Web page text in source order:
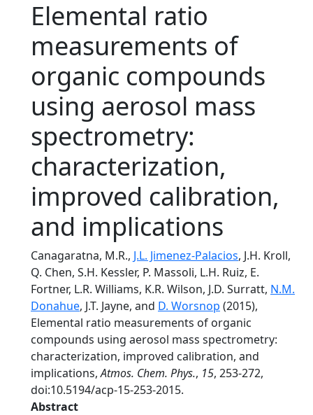
Elemental ratio
measurements of
organic compounds
using aerosol mass
spectrometry:
characterization,
improved calibration,
and implications
Canagaratna, M.R., J.L. Jimenez-Palacios, J.H. Kroll,
Q. Chen, S.H. Kessler, P. Massoli, L.H. Ruiz, E.
Fortner, L.R. Williams, K.R. Wilson, J.D. Surratt, N.M.
Donahue, J.T. Jayne, and D. Worsnop (2015),
Elemental ratio measurements of organic
compounds using aerosol mass spectrometry:
characterization, improved calibration, and
implications,Atmos. Chem. Phys., 15, 253-272,
doi:10.5194/acp-15-253-2015.
Abstract